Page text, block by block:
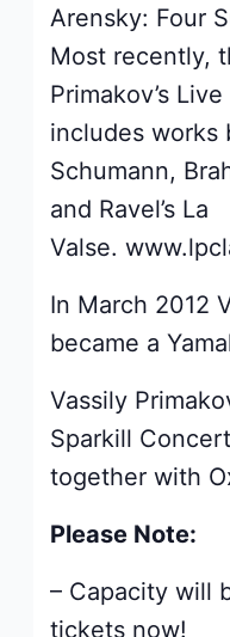
Arensky: Four
Most recently,
Primakov’s
includes works
Schumann,
and Ravel’s La
Valse.
In March 2012
became a
Vassily
Sparkill
together with
Please Note:
– Capacity will
tickets now!